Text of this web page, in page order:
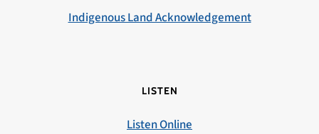
Indigenous Land Acknowledgement
LISTEN
Listen Online